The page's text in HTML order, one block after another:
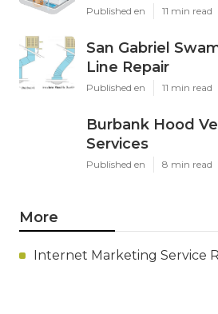
Published en 11 min read
San Gabriel
Line Repair
Published en 11 min read
Burbank Hood
Services
Published en 8 min read
More
Internet Marketing Service